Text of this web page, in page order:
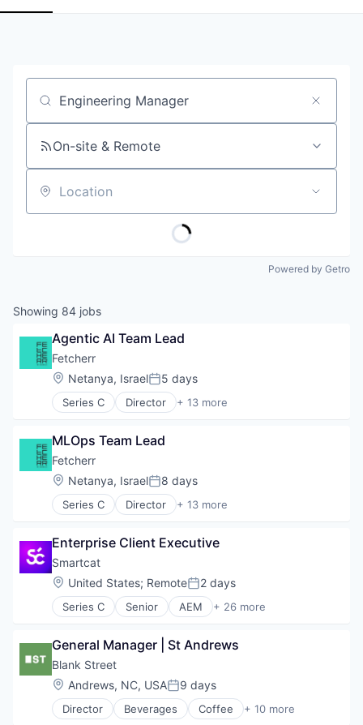
Job title, company or keyword
On-site & Remote
Location
Powered by Getro
Showing 84 jobs
Agentic AI Team Lead
Fetcherr
Location:
Netanya, IsraelPosted:
5 days
Series C Director + 13 more
Air Transportation
Business/Productivity Software
Data & Analytics
Machine Learning
Price Comparison
Science and Engineering
Software Development
Technology
Transportation
Travel
Travel & Tourism
MLOps Team Lead
Fetcherr
Location:
Netanya, IsraelPosted:
8 days
Series C Director + 13 more
Air Transportation
Business/Productivity Software
Data & Analytics
Machine Learning
Price Comparison
Science and Engineering
Software Development
Technology
Transportation
Travel
Travel & Tourism
Enterprise Client Executive
Smartcat
Location:
United States; RemotePosted:
2 days
Series C Senior AEM + 26 more
Artificial Intelligence
Automation/Workflow Software
Business/Productivity Software
Communication & Sales
Content Creation
Engineering
General Manager | St Andrews
Blank Street
Location:
Andrews, NC, USAPosted:
9 days
Director Beverages Coffee + 10 more
Delivery